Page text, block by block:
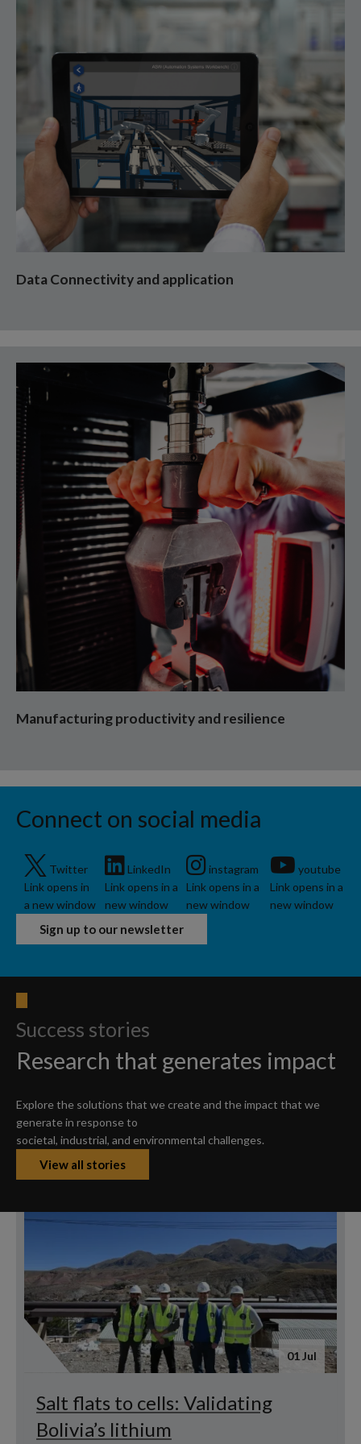
Data Connectivity and application
Manufacturing productivity and resilience
Connect on social media
Twitter
Link opens in
a new window
LinkedIn
Link opens in a
new window
instagram
Link opens in a
new window
youtube
Link opens in a
new window
Sign up to our newsletter
Success stories
Research that generates impact
Explore the solutions that we create and the impact that we
generate in response to
societal, industrial, and environmental challenges.
View all stories
01 Jul
Salt flats to cells: Validating
Bolivia’s lithium